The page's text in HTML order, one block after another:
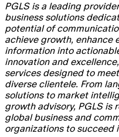
PGLS is a leading
business solutions
potential of
achieve growth, enhance
information into
innovation and
services designed to
diverse clientele. From
solutions to market
growth advisory, PGLS is
global business and
organizations to succeed